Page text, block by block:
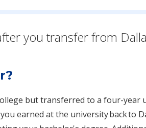
you transfer from
but transferred to a four-year
earned at the university ​back to